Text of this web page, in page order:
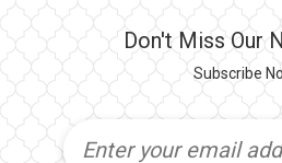
Don't Miss Our
Subscribe